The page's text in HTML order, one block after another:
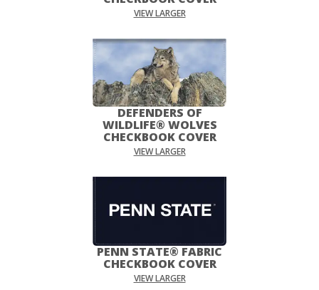
VIEW LARGER
DEFENDERS OF
WILDLIFE® WOLVES
CHECKBOOK COVER
VIEW LARGER
PENN STATE® FABRIC
CHECKBOOK COVER
VIEW LARGER